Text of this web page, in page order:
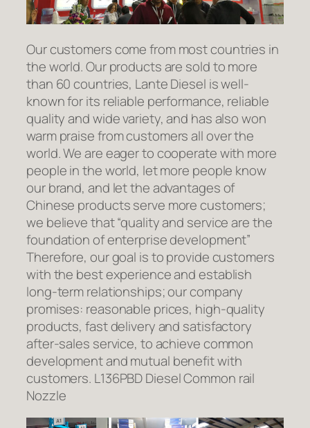
Our customers come from most countries in
the world. Our products are sold to more
than 60 countries, Lante Diesel is well-
known for its reliable performance, reliable
quality and wide variety, and has also won
warm praise from customers all over the
world. We are eager to cooperate with more
people in the world, let more people know
our brand, and let the advantages of
Chinese products serve more customers;
we believe that “quality and service are the
foundation of enterprise development”
Therefore, our goal is to provide customers
with the best experience and establish
long-term relationships; our company
promises: reasonable prices, high-quality
products, fast delivery and satisfactory
after-sales service, to achieve common
development and mutual benefit with
customers. L136PBD Diesel Common rail
Nozzle